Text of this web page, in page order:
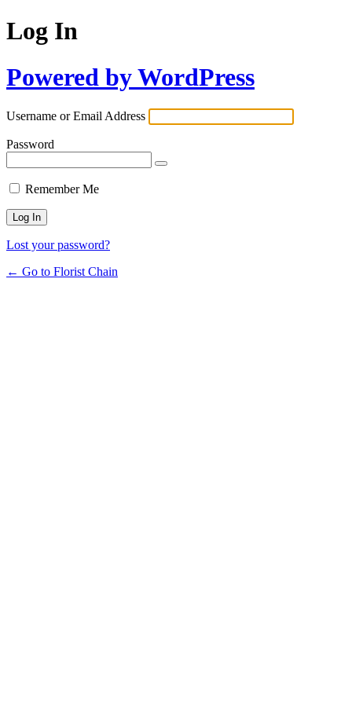
Log In
Powered by WordPress
Username or Email Address
Password
Remember Me
Lost your password?
← Go to Florist Chain